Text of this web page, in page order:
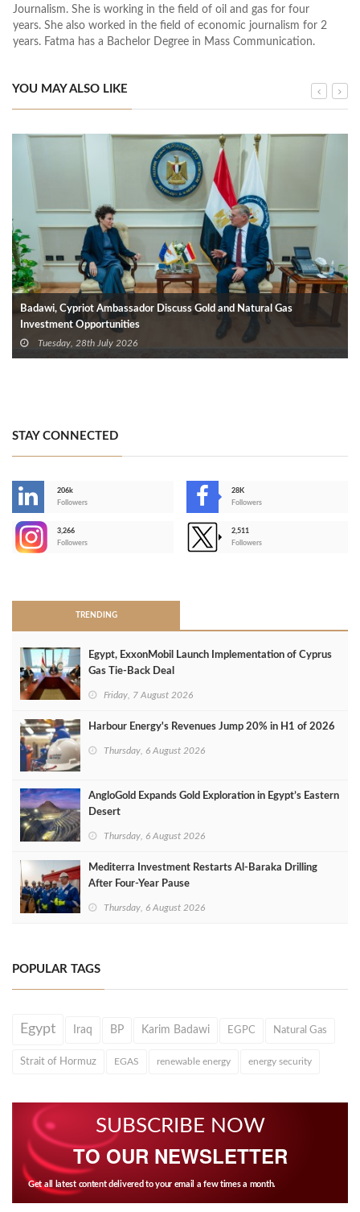
Journalism. She is working in the field of oil and gas for four
years. She also worked in the field of economic journalism for 2
years. Fatma has a Bachelor Degree in Mass Communication.
YOU MAY ALSO LIKE
Badawi, Cypriot Ambassador Discuss Gold and Natural Gas
Investment Opportunities
Tuesday, 28th July 2026
STAY CONNECTED
206k
Followers
28K
Followers
3,266
Followers
2,511
Followers
TRENDING
Egypt, ExxonMobil Launch Implementation of Cyprus
Gas Tie-Back Deal
Friday, 7 August 2026
Harbour Energy's Revenues Jump 20% in H1 of 2026
Thursday, 6 August 2026
AngloGold Expands Gold Exploration in Egypt’s Eastern
Desert
Thursday, 6 August 2026
Mediterra Investment Restarts Al‑Baraka Drilling
After Four‑Year Pause
Thursday, 6 August 2026
POPULAR TAGS
Egypt Iraq BP Karim Badawi EGPC Natural Gas
Strait of Hormuz EGAS renewable energy energy security
SUBSCRIBE NOW
TO OUR NEWSLETTER
Get all latest content delivered to your email a few times a month.